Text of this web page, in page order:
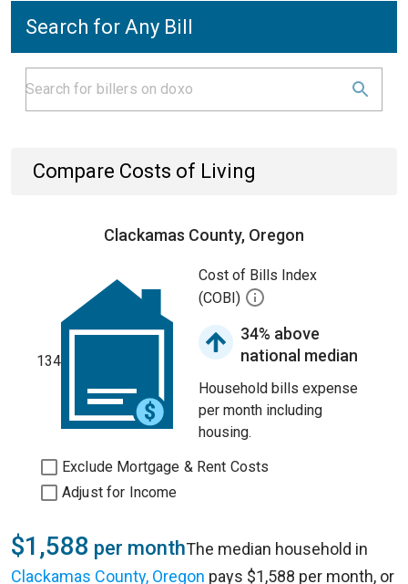
Search for Any Bill
Compare Costs of Living
Clackamas County, Oregon
134
Cost of Bills Index
(COBI)
34% above
national median
Household bills expense
per month including
housing.
Exclude Mortgage & Rent Costs
Adjust for Income
$1,588 per monthThe median household in
Clackamas County, Oregon pays $1,588 per month, or